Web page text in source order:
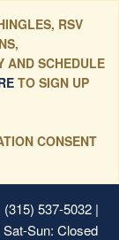
RSV
AND SCHEDULE
TO SIGN UP
CONSENT
537-5032 |
Sun: Closed